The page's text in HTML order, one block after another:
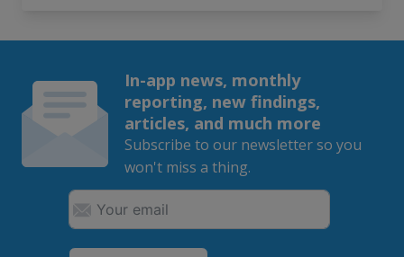
In-app news, monthly
reporting, new findings,
articles, and much more
Subscribe to our newsletter so you
won't miss a thing.